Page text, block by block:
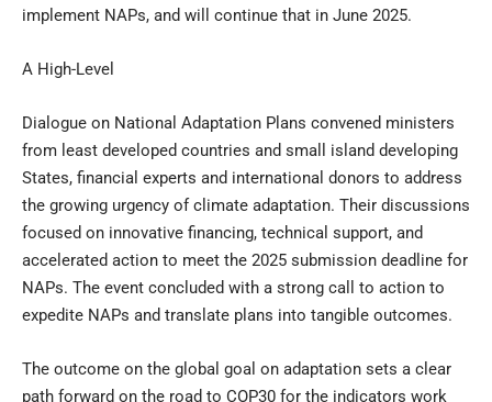
implement NAPs, and will continue that in June 2025.
A High-Level
Dialogue on National Adaptation Plans convened ministers
from least developed countries and small island developing
States, financial experts and international donors to address
the growing urgency of climate adaptation. Their discussions
focused on innovative financing, technical support, and
accelerated action to meet the 2025 submission deadline for
NAPs. The event concluded with a strong call to action to
expedite NAPs and translate plans into tangible outcomes.
The outcome on the global goal on adaptation sets a clear
path forward on the road to COP30 for the indicators work